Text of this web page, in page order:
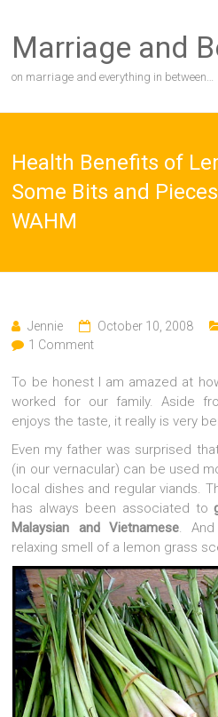
content
Marriage and
on marriage and everything in between…
Health Benefits of
Some Bits and
WAHM
Jennie October 10, 2008
1 Comment
To be honest I am amazed at
worked for our family. Aside
enjoys the taste, it really is very
Even my father was surprised
(in our vernacular) can be used
local dishes and regular viands.
has always been associated to
Malaysian and Vietnamese.
relaxing smell of a lemon grass